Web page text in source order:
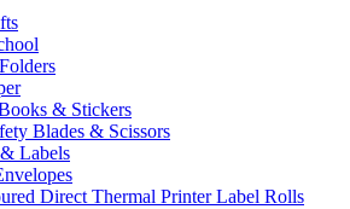
& Stickers
Blades & Scissors
Labels
Direct Thermal Printer Label Rolls